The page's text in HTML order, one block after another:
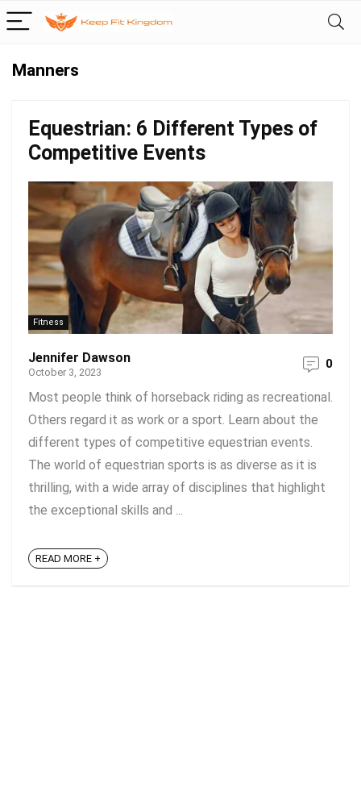
Manners
Equestrian: 6 Different Types of
Competitive Events
Fitness
Jennifer Dawson
October 3, 2023
0
Most people think of horseback riding as recreational.
Others regard it as work or a sport. Learn about the
different types of competitive equestrian events.
The world of equestrian sports is as diverse as it is
thrilling, with a wide array of disciplines that highlight
the exceptional skills and ...
READ MORE +